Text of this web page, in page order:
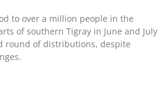
to over a million people in the
of southern Tigray in June and July
round of distributions, despite